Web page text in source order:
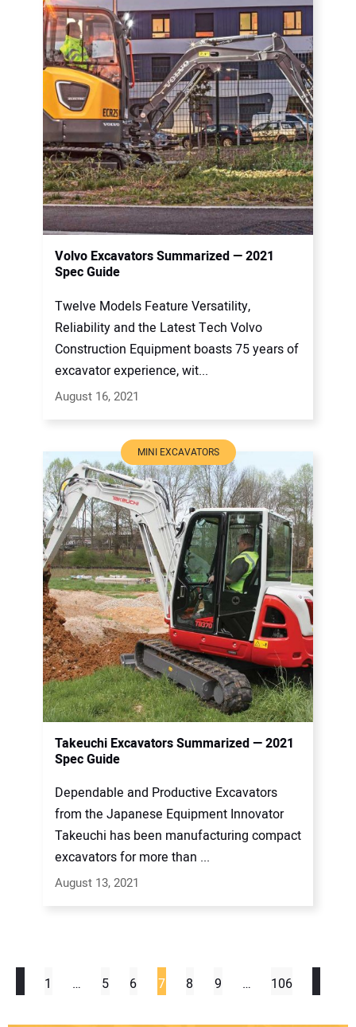
Volvo Excavators Summarized — 2021
Spec Guide
Twelve Models Feature Versatility,
Reliability and the Latest Tech Volvo
Construction Equipment boasts 75 years of
excavator experience, wit...
August 16, 2021
MINI EXCAVATORS
Takeuchi Excavators Summarized — 2021
Spec Guide
Dependable and Productive Excavators
from the Japanese Equipment Innovator
Takeuchi has been manufacturing compact
excavators for more than ...
August 13, 2021
1 … 5 6 7 8 9 … 106